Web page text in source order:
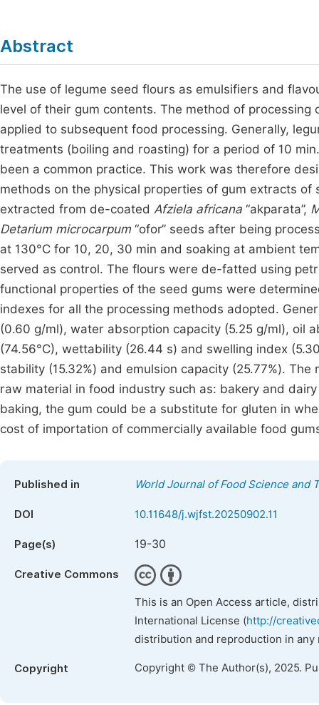
Abstract
The use of legume seed flours as emulsifiers and
level of their gum contents. The method of
applied to subsequent food processing. Generally,
treatments (boiling and roasting) for a period of 10
been a common practice. This work was therefore
methods on the physical properties of gum extracts
extracted from de-coated Afziela africana “akparata”,
Detarium microcarpum“ofor” seeds after being
at 130°C for 10, 20, 30 min and soaking at ambient
served as control. The flours were de-fatted using
functional properties of the seed gums were
indexes for all the processing methods adopted.
(0.60 g/ml), water absorption capacity (5.25 g/ml), oil
(74.56°C), wettability (26.44 s) and swelling index
stability (15.32%) and emulsion capacity (25.77%).
raw material in food industry such as: bakery and
baking, the gum could be a substitute for gluten in
cost of importation of commercially available food
Published in World Journal of Food Science and
DOI 10.11648/j.wjfst.20250902.11
Page(s) 19-30
Creative Commons
This is an Open Access article,
International License (http://
distribution and reproduction in
Copyright Copyright © The Author(s), 2025.